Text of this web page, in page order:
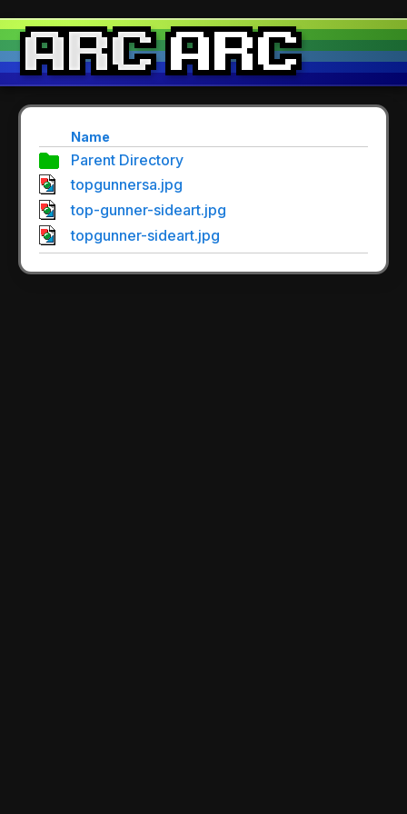
Name
Parent Directory
topgunnersa.jpg
top-gunner-sideart.jpg
topgunner-sideart.jpg